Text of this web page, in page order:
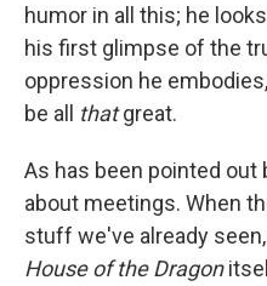
humor in all this; he
his first glimpse of the
oppression he
be all thatgreat.
As has been pointed out
about meetings. When
stuff we've already
House of the Dragon